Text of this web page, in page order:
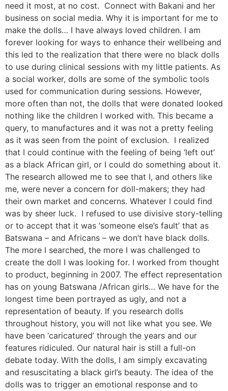
need it most, at no cost. Connect with Bakani and her
business on social media. Why it is important for me to
make the dolls… I have always loved children. I am
forever looking for ways to enhance their wellbeing and
this led to the realization that there were no black dolls
to use during clinical sessions with my little patients. As
a social worker, dolls are some of the symbolic tools
used for communication during sessions. However,
more often than not, the dolls that were donated looked
nothing like the children I worked with. This became a
query, to manufactures and it was not a pretty feeling
as it was seen from the point of exclusion. I realized
that I could continue with the feeling of being ‘left out’
as a black African girl, or I could do something about it.
The research allowed me to see that I, and others like
me, were never a concern for doll-makers; they had
their own market and concerns. Whatever I could find
was by sheer luck. I refused to use divisive story-telling
or to accept that it was ‘someone else’s fault’ that as
Batswana – and Africans – we don’t have black dolls.
The more I searched, the more I was challenged to
create the doll I was looking for. I worked from thought
to product, beginning in 2007. The effect representation
has on young Batswana /African girls… We have for the
longest time been portrayed as ugly, and not a
representation of beauty. If you research dolls
throughout history, you will not like what you see. We
have been ‘caricatured’ through the years and our
features ridiculed. Our natural hair is still a full-on
debate today. With the dolls, I am simply excavating
and resuscitating a black girl’s beauty. The idea of the
dolls was to trigger an emotional response and to